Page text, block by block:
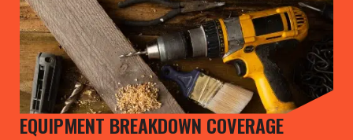
EQUIPMENT BREAKDOWN COVERAGE